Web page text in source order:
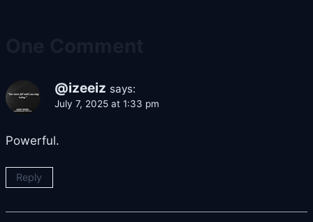
@izeeiz says:
July 7, 2025 at 1:33 pm
Powerful.
Reply